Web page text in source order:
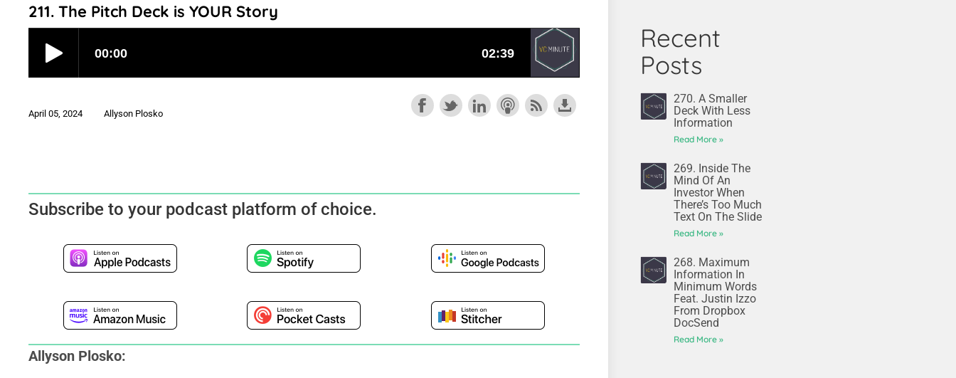
211. The Pitch Deck is YOUR Story
April 05, 2024 Allyson Plosko
Subscribe to your podcast platform of choice.
Allyson Plosko:
Recent
Posts
270. A Smaller
Deck With Less
Information
Read More »
269. Inside The
Mind Of An
Investor When
There’s Too Much
Text On The Slide
Read More »
268. Maximum
Information In
Minimum Words
Feat. Justin Izzo
From Dropbox
DocSend
Read More »